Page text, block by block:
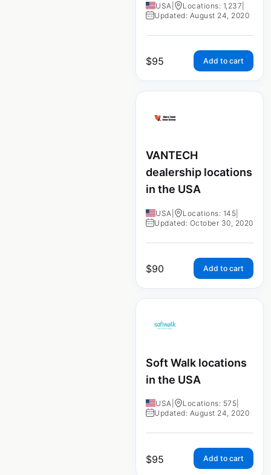
USA Locations: 1,237
Updated: August 24, 2020
$95 Add to cart
VANTECH
dealership locations
in the USA
USA Locations: 145
Updated: October 30, 2020
$90 Add to cart
Soft Walk locations
in the USA
USA Locations: 575
Updated: August 24, 2020
$95 Add to cart